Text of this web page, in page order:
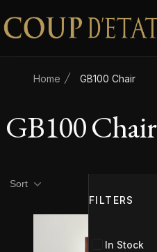
Skip to content
Home GB100 Chair
GB100 Chair
FILTERS
In Stock
Product filters
Sort